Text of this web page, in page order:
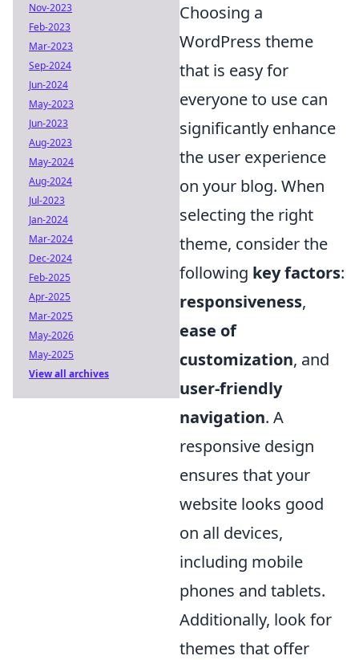
Choosing a
WordPress theme
that is easy for
everyone to use can
significantly enhance
the user experience
on your blog. When
selecting the right
theme, consider the
following key factors:
responsiveness,
ease of
customization, and
user-friendly
navigation. A
responsive design
ensures that your
website looks good
on all devices,
including mobile
phones and tablets.
Additionally, look for
themes that offer
Nov-2023
Feb-2023
Mar-2023
Sep-2024
Jun-2024
May-2023
Jun-2023
Aug-2023
May-2024
Aug-2024
Jul-2023
Jan-2024
Mar-2024
Dec-2024
Feb-2025
Apr-2025
Mar-2025
May-2026
May-2025
View all archives